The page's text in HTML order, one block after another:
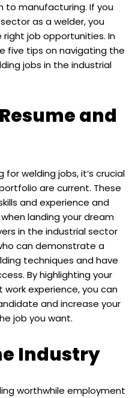
to manufacturing. If you
as a welder, you
job opportunities. In
five tips on navigating the
jobs in the industrial
and
for welding jobs, it’s crucial
are current. These
and experience and
landing your dream
in the industrial sector
can demonstrate a
techniques and have
By highlighting your
experience, you can
and increase your
job you want.
Industry
worthwhile employment